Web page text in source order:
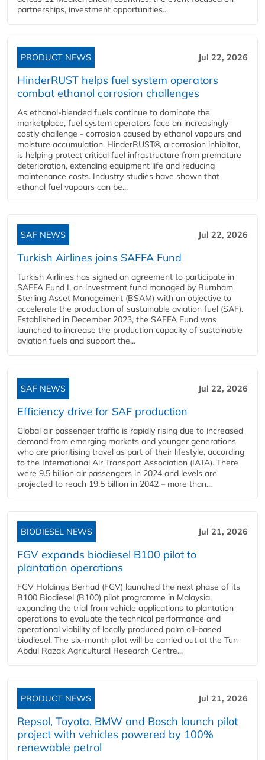
partnerships, investment opportunities...
PRODUCT NEWS Jul 22, 2026
HinderRUST helps fuel system operators
combat ethanol corrosion challenges
As ethanol-blended fuels continue to dominate the
marketplace, fuel system operators face an increasingly
costly challenge - corrosion caused by ethanol vapours and
moisture accumulation. HinderRUST®, a corrosion inhibitor,
is helping protect critical fuel infrastructure from premature
deterioration, extending equipment life and reducing
maintenance costs. Industry studies have shown that
ethanol fuel vapours can be...
SAF NEWS Jul 22, 2026
Turkish Airlines joins SAFFA Fund
Turkish Airlines has signed an agreement to participate in
SAFFA Fund I, an investment fund managed by Burnham
Sterling Asset Management (BSAM) with an objective to
accelerate the production of sustainable aviation fuel (SAF).
Established in December 2023, the SAFFA Fund was
launched to increase the production capacity of sustainable
aviation fuels and support the...
SAF NEWS Jul 22, 2026
Efficiency drive for SAF production
Global air passenger traffic is rapidly rising due to increased
demand from emerging markets and younger generations
who are prioritising travel as part of their lifestyle, according
to the International Air Transport Association (IATA). There
were 9.5 billion air passengers in 2024 and levels are
projected to reach 19.5 billion in 2042 – more than...
BIODIESEL NEWS Jul 21, 2026
FGV expands biodiesel B100 pilot to
plantation operations
FGV Holdings Berhad (FGV) launched the next phase of its
B100 Biodiesel (B100) pilot programme in Malaysia,
expanding the trial from vehicle applications to plantation
operations to evaluate the technical performance and
operational viability of locally produced palm oil-based
biodiesel. The six-month pilot will be carried out at the Tun
Abdul Razak Agricultural Research Centre...
PRODUCT NEWS Jul 21, 2026
Repsol, Toyota, BMW and Bosch launch pilot
project with vehicles powered by 100%
renewable petrol